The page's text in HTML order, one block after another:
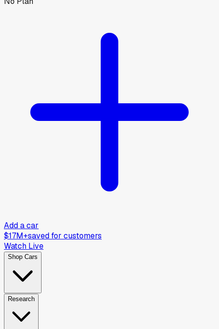
Add a car
$17M+saved for customers
Watch Live
Shop Cars
Research